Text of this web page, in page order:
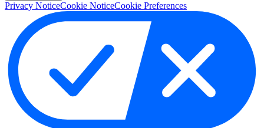
Privacy NoticeCookie NoticeCookie Preferences